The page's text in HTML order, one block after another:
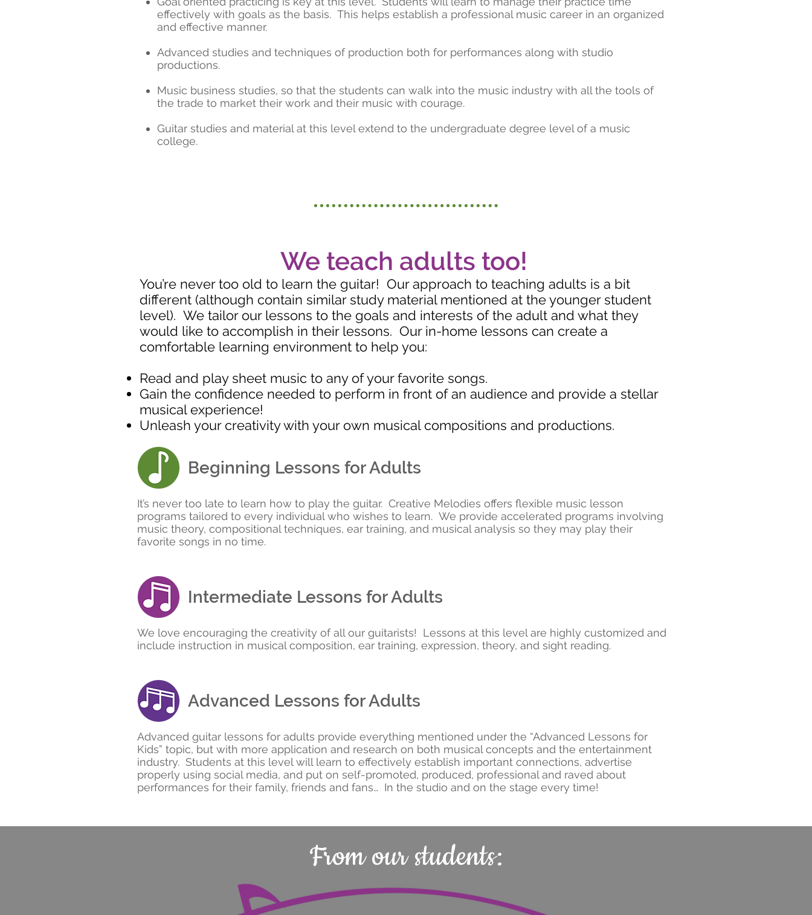
effectively with goals as the basis. This helps establish a professional music career in an organized
and effective manner.
Advanced studies and techniques of production both for performances along with studio
productions.
Music business studies, so that the students can walk into the music industry with all the tools of
the trade to market their work and their music with courage.
Guitar studies and material at this level extend to the undergraduate degree level of a music
college.
We teach adults too!
You’re never too old to learn the guitar! Our approach to teaching adults is a bit
different (although contain similar study material mentioned at the younger student
level). We tailor our lessons to the goals and interests of the adult and what they
would like to accomplish in their lessons. Our in-home lessons can create a
comfortable learning environment to help you:
Read and play sheet music to any of your favorite songs.
Gain the confidence needed to perform in front of an audience and provide a stellar
musical experience!
Unleash your creativity with your own musical compositions and productions.
Beginning Lessons for Adults
It’s never too late to learn how to play the guitar. Creative Melodies offers flexible music lesson
programs tailored to every individual who wishes to learn. We provide accelerated programs involving
music theory, compositional techniques, ear training, and musical analysis so they may play their
favorite songs in no time.
Intermediate Lessons for Adults
We love encouraging the creativity of all our guitarists! Lessons at this level are highly customized and
include instruction in musical composition, ear training, expression, theory, and sight reading.
Advanced Lessons for Adults
Advanced guitar lessons for adults provide everything mentioned under the “Advanced Lessons for
Kids” topic, but with more application and research on both musical concepts and the entertainment
industry. Students at this level will learn to effectively establish important connections, advertise
properly using social media, and put on self-promoted, produced, professional and raved about
performances for their family, friends and fans… In the studio and on the stage every time!
From our students: